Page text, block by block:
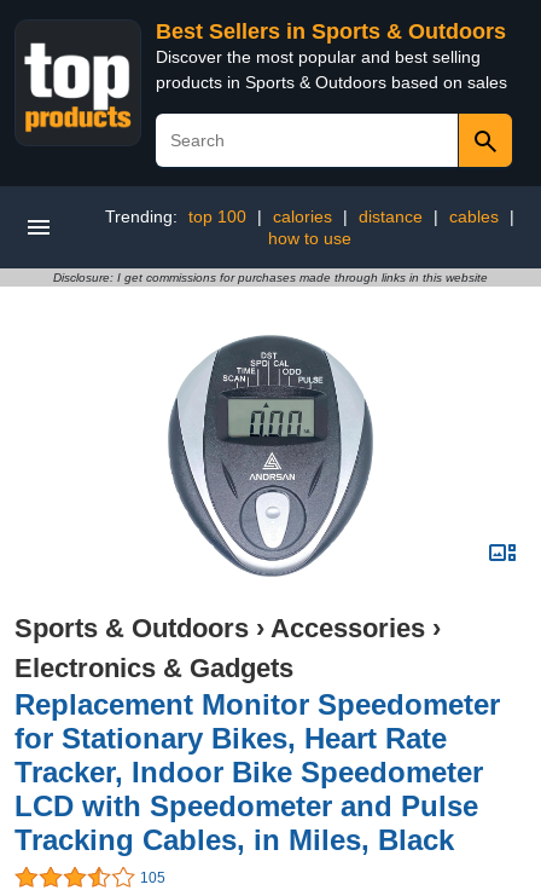
Best Sellers in Sports & Outdoors
Discover the most popular and best selling
products in Sports & Outdoors based on sales
Trending: top 100 | calories | distance | cables
|
how to use
Disclosure: I get commissions for purchases made through links in this website
Sports & Outdoors › Accessories ›
Electronics & Gadgets
Replacement Monitor Speedometer
for Stationary Bikes, Heart Rate
Tracker, Indoor Bike Speedometer
LCD with Speedometer and Pulse
Tracking Cables, in Miles, Black
105